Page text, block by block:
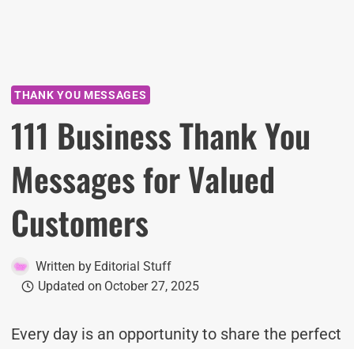
THANK YOU MESSAGES
111 Business Thank You
Messages for Valued
Customers
Written by Editorial Stuff
Updated on October 27, 2025
Every day is an opportunity to share the perfect